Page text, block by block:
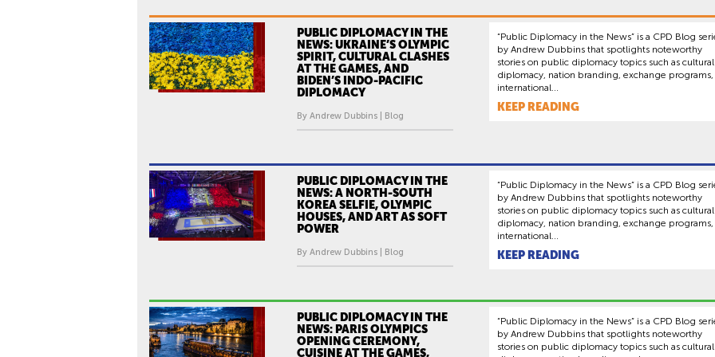
PUBLIC DIPLOMACY IN THE
NEWS: UKRAINE’S OLYMPIC
SPIRIT, CULTURAL CLASHES
AT THE GAMES, AND
BIDEN’S INDO-PACIFIC
DIPLOMACY
By Andrew Dubbins | Blog
“Public Diplomacy in the News” is a CPD Blog
by Andrew Dubbins that spotlights noteworthy
stories on public diplomacy topics such as cultural
diplomacy, nation branding, exchange programs,
international...
KEEP READING
PUBLIC DIPLOMACY IN THE
NEWS: A NORTH-SOUTH
KOREA SELFIE, OLYMPIC
HOUSES, AND ART AS SOFT
POWER
By Andrew Dubbins | Blog
“Public Diplomacy in the News” is a CPD Blog
by Andrew Dubbins that spotlights noteworthy
stories on public diplomacy topics such as cultural
diplomacy, nation branding, exchange programs,
international...
KEEP READING
PUBLIC DIPLOMACY IN THE
NEWS: PARIS OLYMPICS
OPENING CEREMONY,
CUISINE AT THE GAMES,
“Public Diplomacy in the News” is a CPD Blog
by Andrew Dubbins that spotlights noteworthy
stories on public diplomacy topics such as cultural